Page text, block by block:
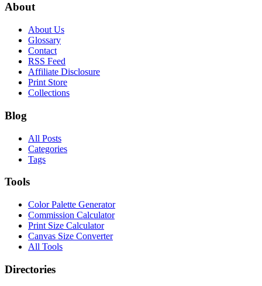
About
About Us
Glossary
Contact
RSS Feed
Affiliate Disclosure
Print Store
Collections
Blog
All Posts
Categories
Tags
Tools
Color Palette Generator
Commission Calculator
Print Size Calculator
Canvas Size Converter
All Tools
Directories